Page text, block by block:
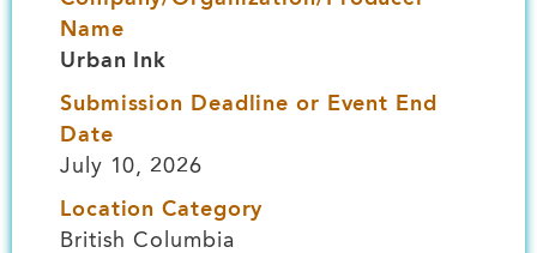
Name
Urban Ink
Submission Deadline or Event End
Date
July 10, 2026
Location Category
British Columbia